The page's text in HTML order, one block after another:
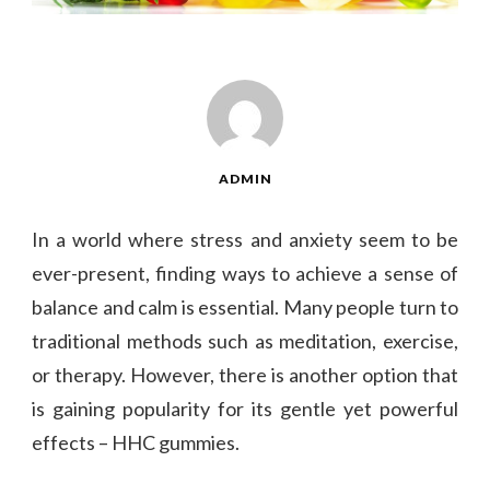
ADMIN
In a world where stress and anxiety seem to be
ever-present, finding ways to achieve a sense of
balance and calm is essential. Many people turn to
traditional methods such as meditation, exercise,
or therapy. However, there is another option that
is gaining popularity for its gentle yet powerful
effects – HHC gummies.